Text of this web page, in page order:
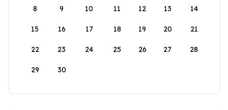
8 9 10 11 12 13 14
15 16 17 18 19 20 21
22 23 24 25 26 27 28
29 30